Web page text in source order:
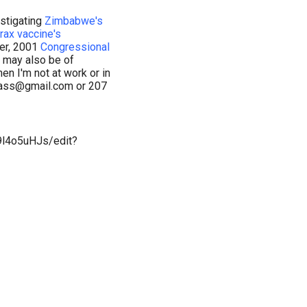
Zimbabwe's
vaccine's
2001 Congressional
also be of
I'm not at work or in
or 207
edit?